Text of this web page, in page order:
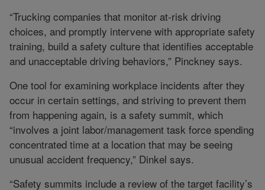
“Trucking companies that monitor at-risk driving
choices, and promptly intervene with appropriate safety
training, build a safety culture that identifies acceptable
and unacceptable driving behaviors,” Pinckney says.
One tool for examining workplace incidents after they
occur in certain settings, and striving to prevent them
from happening again, is a safety summit, which
“involves a joint labor/management task force spending
concentrated time at a location that may be seeing
unusual accident frequency,” Dinkel says.
“Safety summits include a review of the target facility’s